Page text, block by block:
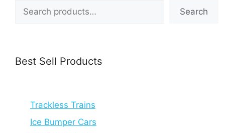
Search
Search
Best Sell Products
Trackless Trains
Ice Bumper Cars